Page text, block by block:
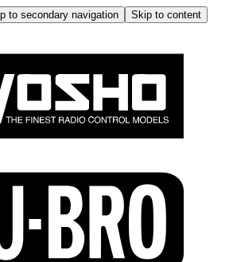
to secondary navigation
Skip to content